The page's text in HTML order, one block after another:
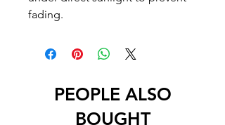
fading.
PEOPLE ALSO
BOUGHT